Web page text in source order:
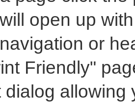
open up
or
Friendly"
dialog allowing